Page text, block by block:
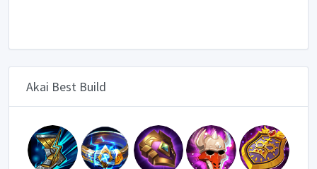
Akai Best Build